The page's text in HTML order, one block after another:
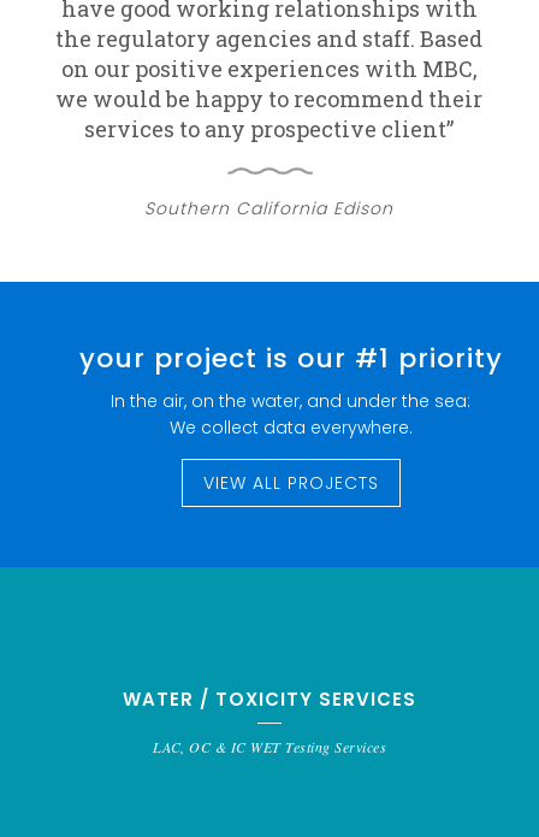
have good working relationships with
the regulatory agencies and staff. Based
on our positive experiences with MBC,
we would be happy to recommend their
services to any prospective client”
Southern California Edison
your project is our #1 priority
In the air, on the water, and under the sea:
We collect data everywhere.
VIEW ALL PROJECTS
WATER / TOXICITY SERVICES
LAC, OC & IC WET Testing Services